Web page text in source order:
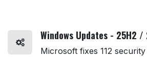
Windows Updates - 25H2 /
Microsoft fixes 112